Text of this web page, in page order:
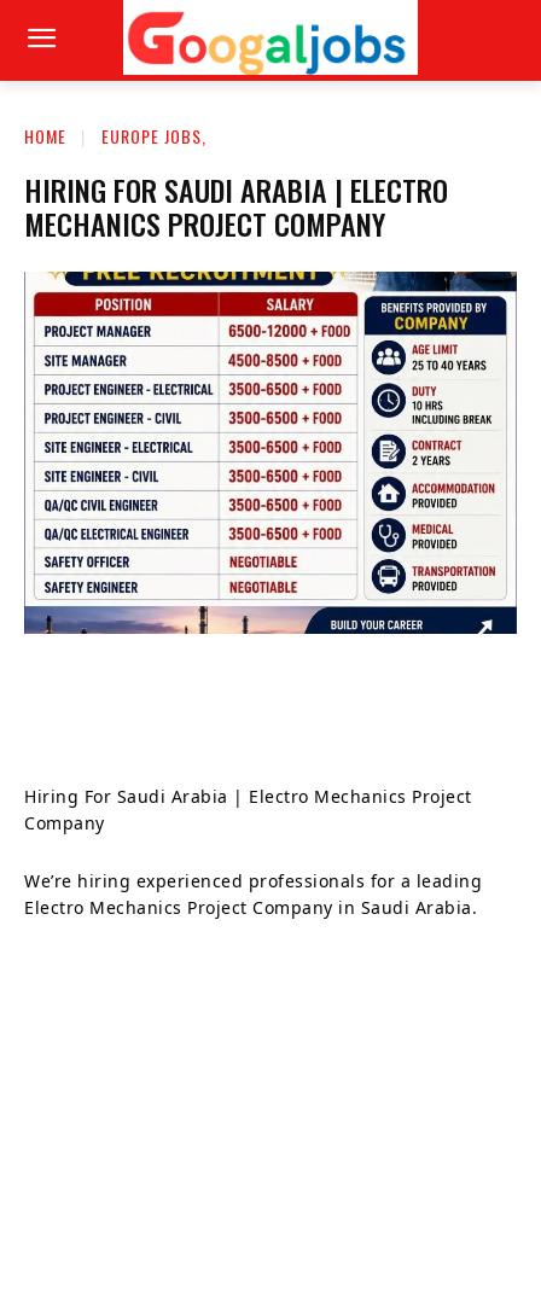
HOME EUROPE JOBS,
HIRING FOR SAUDI ARABIA | ELECTRO
MECHANICS PROJECT COMPANY
Hiring For Saudi Arabia | Electro Mechanics Project
Company
We’re hiring experienced professionals for a leading
Electro Mechanics Project Company in Saudi Arabia.